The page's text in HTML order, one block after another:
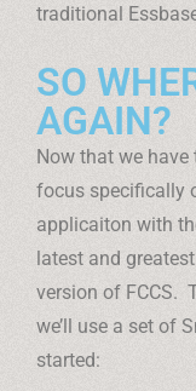
traditional
SO
AGAIN?
Now that we
focus specifically
applicaiton with
latest and
version of FCCS.
we’ll use a set of
started: